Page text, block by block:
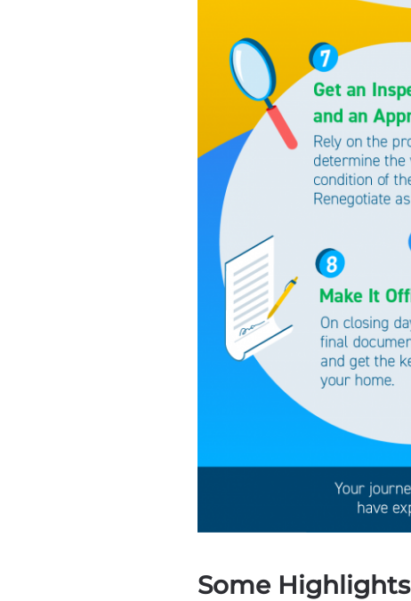
Some Highlights